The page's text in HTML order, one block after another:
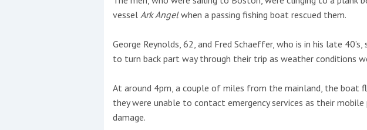
New title
vessel Ark Angelwhen a passing fishing boat rescued them.
George Reynolds, 62, and Fred Schaeffer, who is in his late
to turn back part way through their trip as weather conditions
At around 4pm, a couple of miles from the mainland, the boat
they were unable to contact emergency services as their
damage.